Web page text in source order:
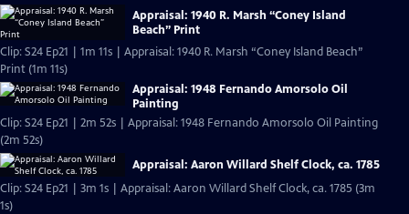
Appraisal: 1940 R. Marsh “Coney Island
Beach” Print
Clip: S24 Ep21 | 1m 11s | Appraisal: 1940 R. Marsh “Coney Island Beach”
Print (1m 11s)
Appraisal: 1948 Fernando Amorsolo Oil
Painting
Clip: S24 Ep21 | 2m 52s | Appraisal: 1948 Fernando Amorsolo Oil Painting
(2m 52s)
Appraisal: Aaron Willard Shelf Clock, ca. 1785
Clip: S24 Ep21 | 3m 1s | Appraisal: Aaron Willard Shelf Clock, ca. 1785 (3m
1s)